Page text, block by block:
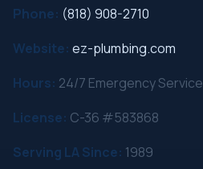
Phone: (818) 908-2710
Website: ez-plumbing.com
Hours: 24/7 Emergency Service
License: C-36 #583868
Serving LA Since: 1989